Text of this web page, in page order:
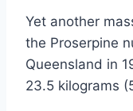
Yet another
the Proserpine
Queensland in
23.5 kilograms